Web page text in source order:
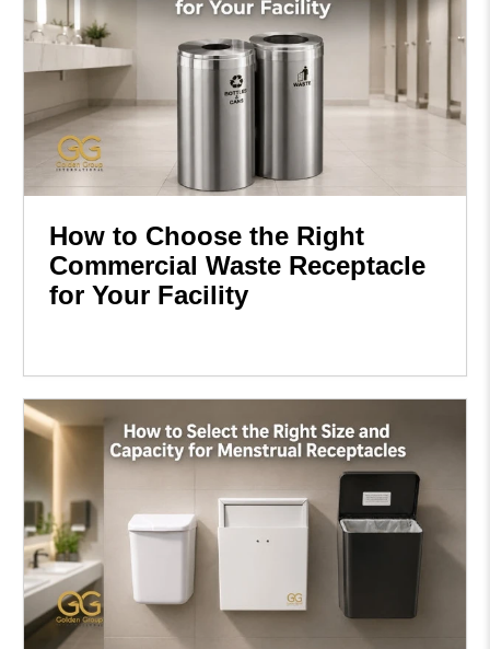
How to Choose the Right
Commercial Waste Receptacle
for Your Facility